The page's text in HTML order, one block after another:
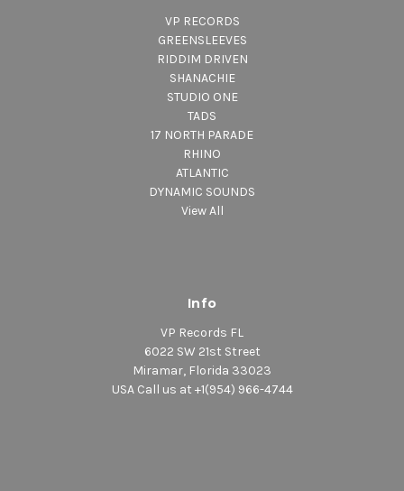
VP RECORDS
GREENSLEEVES
RIDDIM DRIVEN
SHANACHIE
STUDIO ONE
TADS
17 NORTH PARADE
RHINO
ATLANTIC
DYNAMIC SOUNDS
View All
Info
VP Records FL
6022 SW 21st Street
Miramar, Florida 33023
USA Call us at +1(954) 966-4744